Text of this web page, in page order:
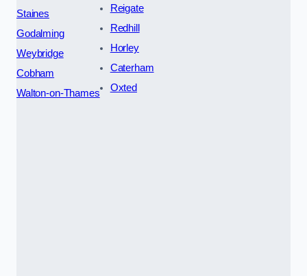
Staines
Godalming
Weybridge
Cobham
Walton-on-Thames
Reigate
Redhill
Horley
Caterham
Oxted